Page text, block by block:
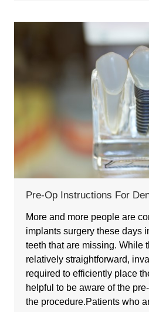
Pre-Op Instructions For
More and more people are
implants surgery these days
teeth that are missing. While
relatively straightforward,
required to efficiently place
helpful to be aware of the
the procedure.Patients who